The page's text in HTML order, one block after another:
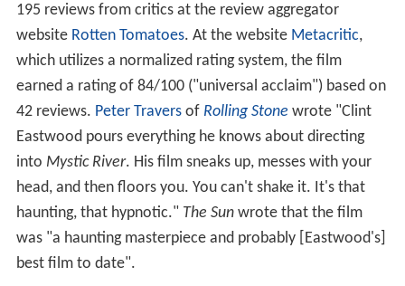
195 reviews from critics at the review aggregator
website Rotten Tomatoes. At the website Metacritic,
which utilizes a normalized rating system, the film
earned a rating of 84/100 ("universal acclaim") based on
42 reviews. Peter Traversof Rolling Stone wrote "Clint
Eastwood pours everything he knows about directing
into Mystic River. His film sneaks up, messes with your
head, and then floors you. You can't shake it. It's that
haunting, that hypnotic." The Sunwrote that the film
was "a haunting masterpiece and probably [Eastwood's]
best film to date".